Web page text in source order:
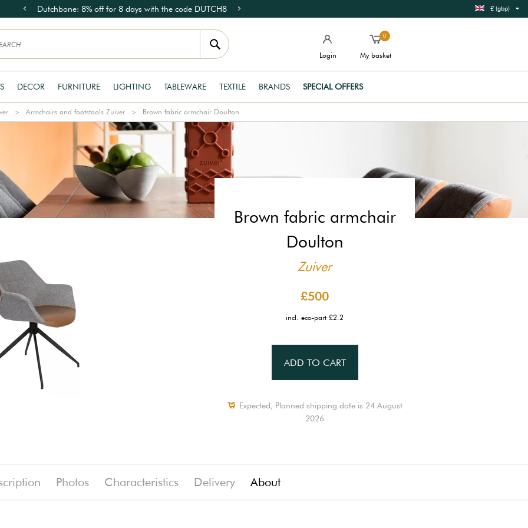
Dutchbone: 8% off for 8 days with the code DUTCH8 £ (gbp)
Login
0
My basket
DECOR FURNITURE LIGHTING TABLEWARE TEXTILE BRANDS SPECIAL OFFERS
Armchairs and footstools Zuiver Brown fabric armchair Doulton
Brown fabric armchair
Doulton
Zuiver
£500
incl. eco-part £2.2
ADD TO CART
Expected, Planned shipping date is 24 August
2026
Photos Characteristics Delivery About